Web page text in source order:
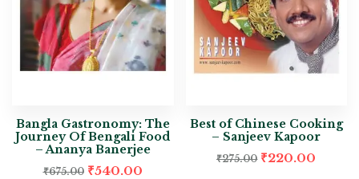
Bangla Gastronomy: The
Journey Of Bengali Food
– Ananya Banerjee
₹675.00 ₹540.00
Best of Chinese Cooking
– Sanjeev Kapoor
₹275.00 ₹220.00